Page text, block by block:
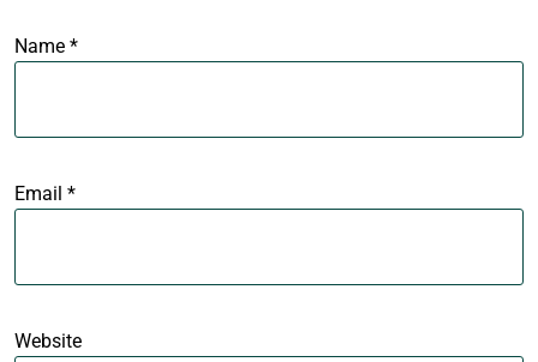
Name *
Email *
Website